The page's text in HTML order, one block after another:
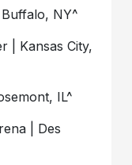
NY^
| Kansas City,
IL^
| Des